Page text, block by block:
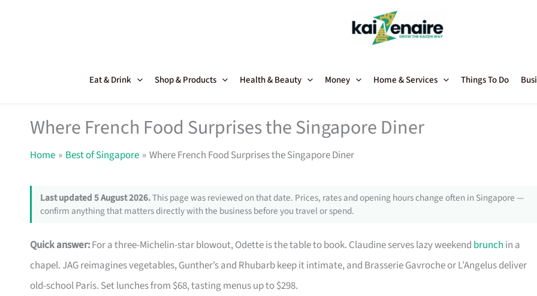
Eat & Drink Shop & Products Health & Beauty Money Home & Services Things To Do
Where French Food Surprises the Singapore Diner
Home Best of Singapore Where French Food Surprises the Singapore Diner
Last updated 5 August 2026.This page was reviewed on that date. Prices, rates and opening hours change often in Singapore —
confirm anything that matters directly with the business before you travel or spend.
Quick answer:For a three-Michelin-star blowout, Odette is the table to book. Claudine serves lazy weekend brunch in a
chapel. JAG reimagines vegetables, Gunther’s and Rhubarb keep it intimate, and Brasserie Gavroche or L’Angelus deliver
old-school Paris. Set lunches from $68, tasting menus up to $298.